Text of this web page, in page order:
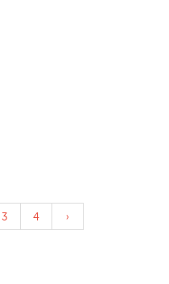
3 4 ›